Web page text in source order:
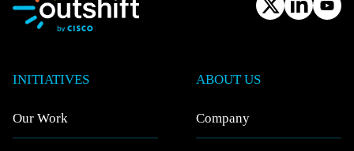
INITIATIVES
Our Work
ABOUT US
Company